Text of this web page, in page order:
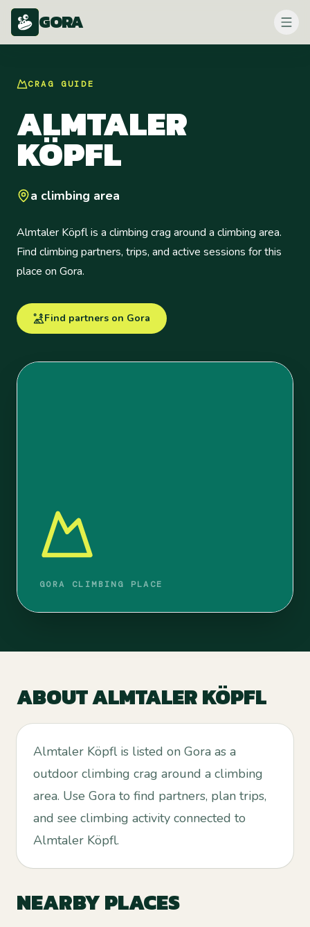
GORA
CRAG GUIDE
ALMTALER
KÖPFL
a climbing area
Almtaler Köpfl is a climbing crag around a climbing area.
Find climbing partners, trips, and active sessions for this
place on Gora.
Find partners on Gora
GORA CLIMBING PLACE
ABOUTALMTALER KÖPFL
Almtaler Köpfl is listed on Gora as a
outdoor climbing crag around a climbing
area. Use Gora to find partners, plan trips,
and see climbing activity connected to
Almtaler Köpfl.
NEARBY PLACES